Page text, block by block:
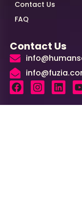
Contact Us
FAQ
Contact Us